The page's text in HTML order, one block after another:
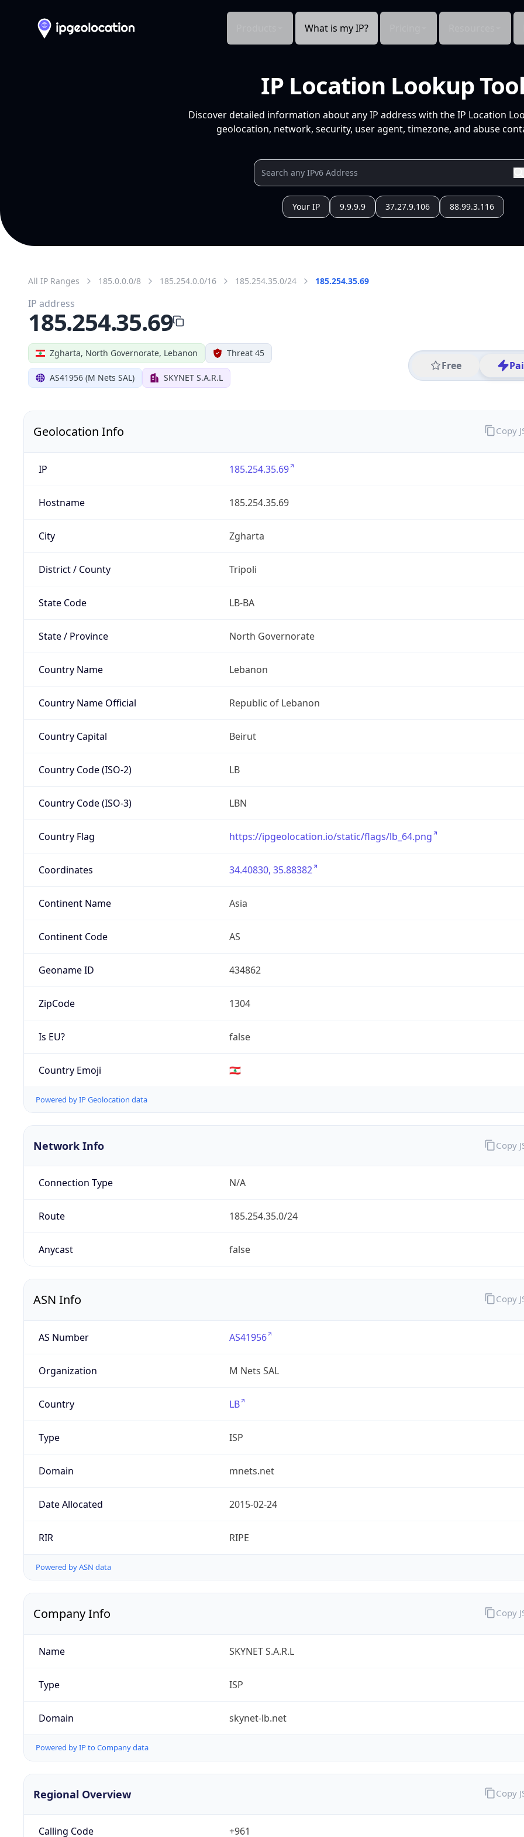
What is my IP?
IP Location Lookup Tool
Discover detailed information about any IP address with the IP Location
geolocation, network, security, user agent, timezone, and abuse
Your IP 9.9.9.9 37.27.9.106 88.99.3.116
All IP Ranges 185.0.0.0/8 185.254.0.0/16 185.254.35.0/24 185.254.35.69
Zgharta, North Governorate, Lebanon Threat 45
AS41956 (M Nets SAL) SKYNET S.A.R.L
Free
IP address
185.254.35.69
Geolocation Info
IP 185.254.35.69
Hostname 185.254.35.69
City Zgharta
District / County Tripoli
State Code LB-BA
State / Province North Governorate
Country Name Lebanon
Country Name Official Republic of Lebanon
Country Capital Beirut
Country Code (ISO-2) LB
Country Code (ISO-3) LBN
Country Flag https://ipgeolocation.io/static/flags/lb_64.png
Coordinates 34.40830, 35.88382
Continent Name Asia
Continent Code AS
Geoname ID 434862
ZipCode 1304
Is EU? false
Country Emoji 🇱🇧
Powered by IP Geolocation data
Copy
Network Info
Connection Type N/A
Route 185.254.35.0/24
Anycast false
Copy
ASN Info
AS Number AS41956
Organization M Nets SAL
Country LB
Type ISP
Domain mnets.net
Date Allocated 2015-02-24
RIR RIPE
Powered by ASN data
Copy
Company Info
Name SKYNET S.A.R.L
Type ISP
Domain skynet-lb.net
Powered by IP to Company data
Copy
Regional Overview
Calling Code +961
Copy